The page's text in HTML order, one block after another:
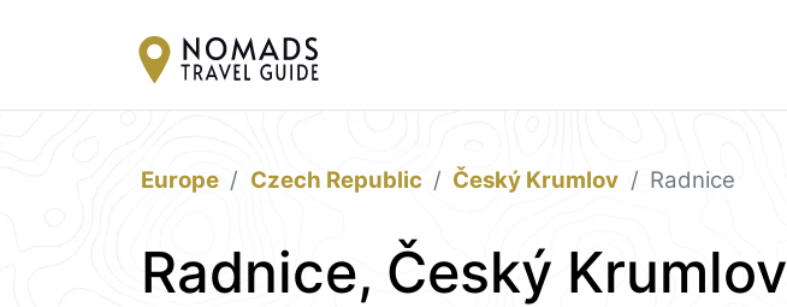
Europe Czech Republic Český Krumlov Radnice
Radnice, Český Krumlov